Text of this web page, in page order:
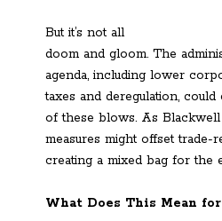
But it’s not all
doom and gloom. The
agenda, including lower
taxes and deregulation, could
of these blows. As Blackwell
measures might offset trade-
creating a mixed bag for the
What Does This Mean